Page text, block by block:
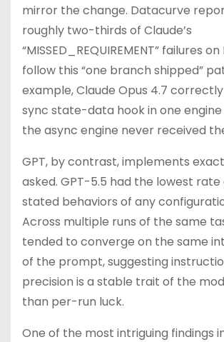
mirror the change. Datacurve
roughly two-thirds of Claude’s
“MISSED_REQUIREMENT” failures
follow this “one branch shipped”
example, Claude Opus 4.7
sync state-data hook in one engine
the async engine never received
GPT, by contrast, implements
asked. GPT-5.5 had the lowest rate
stated behaviors of any
Across multiple runs of the same
tended to converge on the same
of the prompt, suggesting
precision is a stable trait of the
than per-run luck.
One of the most intriguing findings